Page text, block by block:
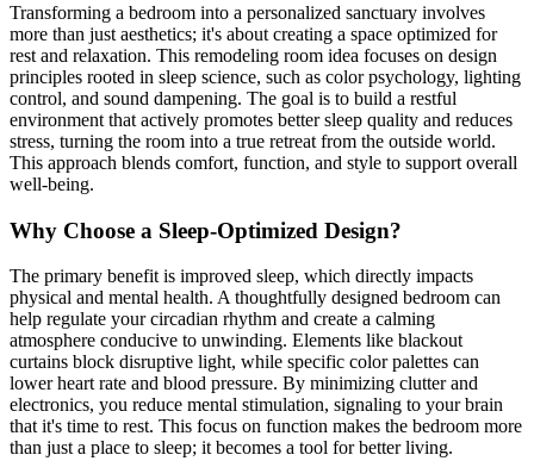
Transforming a bedroom into a personalized sanctuary involves
more than just aesthetics; it's about creating a space optimized for
rest and relaxation. This remodeling room idea focuses on design
principles rooted in sleep science, such as color psychology, lighting
control, and sound dampening. The goal is to build a restful
environment that actively promotes better sleep quality and reduces
stress, turning the room into a true retreat from the outside world.
This approach blends comfort, function, and style to support overall
well-being.
Why Choose a Sleep-Optimized Design?
The primary benefit is improved sleep, which directly impacts
physical and mental health. A thoughtfully designed bedroom can
help regulate your circadian rhythm and create a calming
atmosphere conducive to unwinding. Elements like blackout
curtains block disruptive light, while specific color palettes can
lower heart rate and blood pressure. By minimizing clutter and
electronics, you reduce mental stimulation, signaling to your brain
that it's time to rest. This focus on function makes the bedroom more
than just a place to sleep; it becomes a tool for better living.